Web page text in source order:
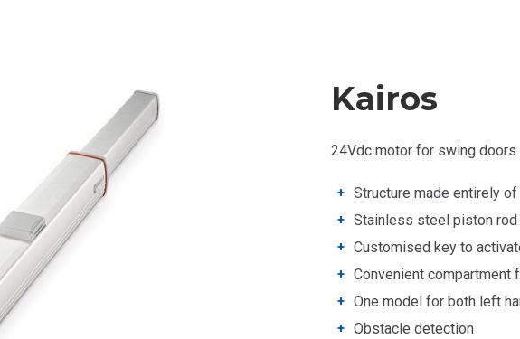
Kairos
24Vdc motor for swing doors
Structure made entirely of
Stainless steel piston rod
Customised key to
Convenient compartment
One model for both left
Obstacle detection